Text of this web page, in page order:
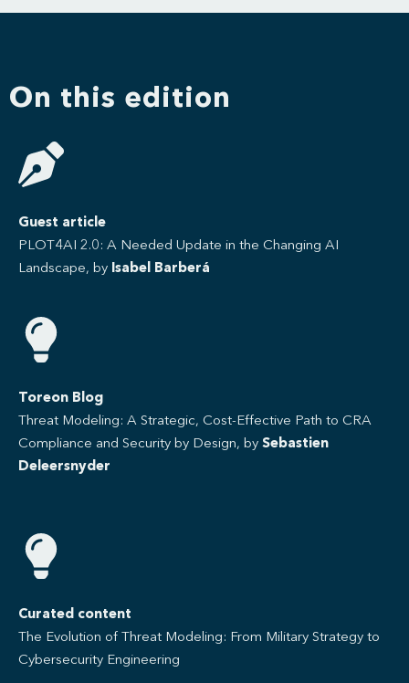
On this edition
Guest article
PLOT4AI 2.0: A Needed Update in the Changing AI
Landscape, by Isabel Barberá
Toreon Blog
Threat Modeling: A Strategic, Cost-Effective Path to CRA
Compliance and Security by Design, by Sebastien
Deleersnyder
Curated content
The Evolution of Threat Modeling: From Military Strategy to
Cybersecurity Engineering